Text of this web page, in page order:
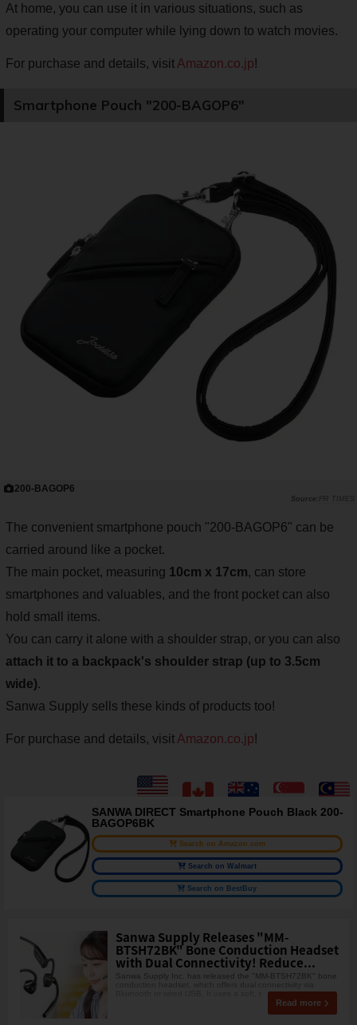
At home, you can use it in various situations, such as
operating your computer while lying down to watch movies.
For purchase and details, visit Amazon.co.jp!
Smartphone Pouch "200-BAGOP6"
200-BAGOP6
PR TIMES
The convenient smartphone pouch "200-BAGOP6" can be
carried around like a pocket.
The main pocket, measuring 10cm x 17cm, can store
smartphones and valuables, and the front pocket can also
hold small items.
You can carry it alone with a shoulder strap, or you can also
attach it to a backpack's shoulder strap (up to 3.5cm
wide).
Sanwa Supply sells these kinds of products too!
For purchase and details, visitAmazon.co.jp!
SANWA DIRECT Smartphone Pouch Black 200-
BAGOP6BK
Search on Amazon.com
Search on Walmart
Search on BestBuy
Sanwa Supply Releases "MM-
BTSH72BK" Bone Conduction Headset
with Dual Connectivity! Reduce...
Sanwa Supply Inc. has released the "MM-BTSH72BK" bone
Read more